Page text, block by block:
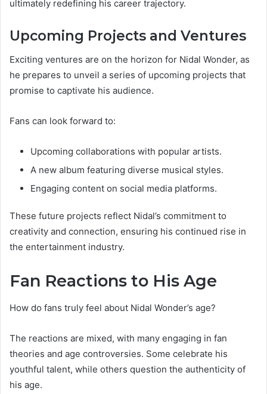
ultimately redefining his career trajectory.
Upcoming Projects and Ventures
Exciting ventures are on the horizon for Nidal Wonder, as
he prepares to unveil a series of upcoming projects that
promise to captivate his audience.
Fans can look forward to:
Upcoming collaborations with popular artists.
A new album featuring diverse musical styles.
Engaging content on social media platforms.
These future projects reflect Nidal’s commitment to
creativity and connection, ensuring his continued rise in
the entertainment industry.
Fan Reactions to His Age
How do fans truly feel about Nidal Wonder’s age?
The reactions are mixed, with many engaging in fan
theories and age controversies. Some celebrate his
youthful talent, while others question the authenticity of
his age.